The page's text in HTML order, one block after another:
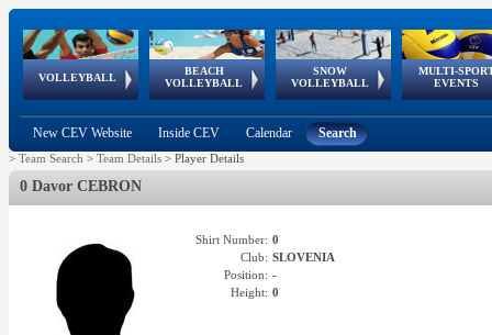
VOLLEYBALL
World Qualifications
BEACH
VOLLEYBALL
FIVB/CEV World Tour
Continental
Cup
SNOW
VOLLEYBALL
EuroSnowVolley
European
Tour
MULTI-
EVENTS
European
Championships
European
Games
European Youth
Olympic Festival
GSSE
New CEV Website Inside CEV Calendar Search
> Team Search > Team Details > Player Details
0 Davor CEBRON
Shirt Number: 0
Club: SLOVENIA
Position: -
Height: 0